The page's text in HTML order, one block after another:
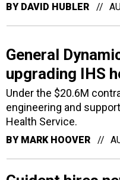
BY DAVID HUBLER
General
upgrading IHS
Under the $20.6M
engineering and
Health Service.
BY MARK HOOVER